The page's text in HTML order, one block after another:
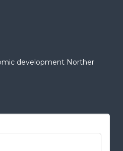
development Norther